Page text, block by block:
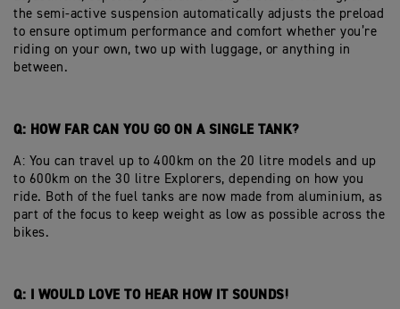
the semi-active suspension automatically adjusts the preload
to ensure optimum performance and comfort whether you’re
riding on your own, two up with luggage, or anything in
between.
Q: HOW FAR CAN YOU GO ON A SINGLE TANK?
A: You can travel up to 400km on the 20 litre models and up
to 600km on the 30 litre Explorers, depending on how you
ride. Both of the fuel tanks are now made from aluminium, as
part of the focus to keep weight as low as possible across the
bikes.
Q: I WOULD LOVE TO HEAR HOW IT SOUNDS!